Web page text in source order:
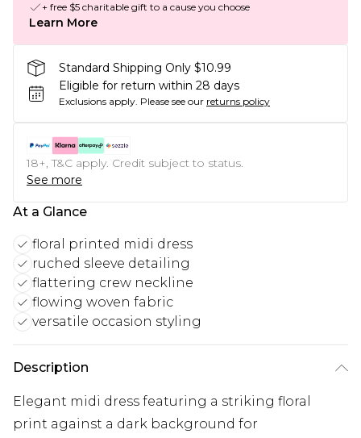
+ free $5 charitable gift to a cause you choose
Learn More
Standard Shipping Only $10.99
Eligible for return within 28 days
Exclusions apply. Please see our returns policy
18+, T&C apply. Credit subject to status.
See more
At a Glance
floral printed midi dress
ruched sleeve detailing
flattering crew neckline
flowing woven fabric
versatile occasion styling
Description
Elegant midi dress featuring a striking floral
print against a dark background for